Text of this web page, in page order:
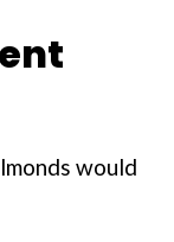
would